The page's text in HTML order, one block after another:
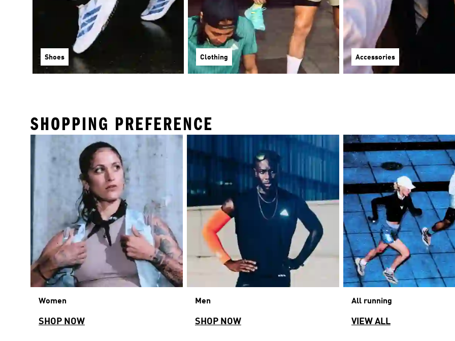
Shoes Clothing Accessories
SHOPPING PREFERENCE
Women
SHOP NOW
Men
SHOP NOW
All running
VIEW ALL